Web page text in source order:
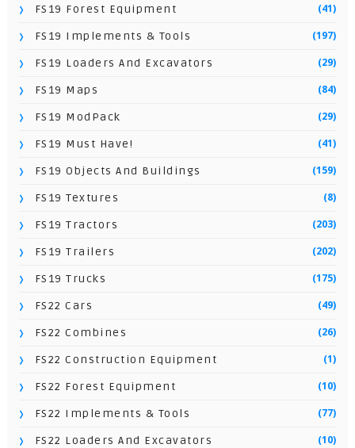
FS19 Forest Equipment (41)
FS19 Implements & Tools (197)
FS19 Loaders And Excavators (29)
FS19 Maps (84)
FS19 ModPack (29)
FS19 Must Have! (41)
FS19 Objects And Buildings (159)
FS19 Textures (8)
FS19 Tractors (203)
FS19 Trailers (202)
FS19 Trucks (175)
FS22 Cars (49)
FS22 Combines (26)
FS22 Construction Equipment (1)
FS22 Forest Equipment (10)
FS22 Implements & Tools (77)
FS22 Loaders And Excavators (10)